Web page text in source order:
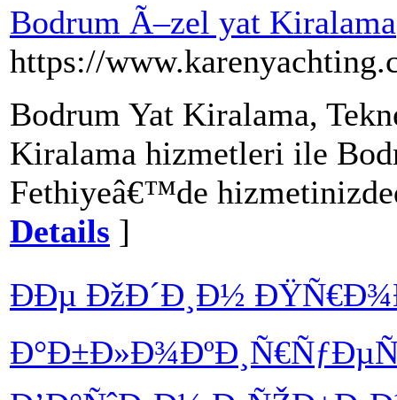
Bodrum Ã–zel yat Kiralama
https://
Bodrum Yat Kiralama,
Kiralama hizmetleri ile
Fethiyeâ€™de
Details ]
ÐÐµ ÐžÐ´Ð¸Ð½